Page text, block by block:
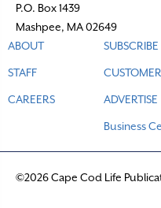
P.O. Box 1439
Mashpee, MA 02649
ABOUT
STAFF
CAREERS
SUBSCRIBE
ADVERTISE
Business
©2026 Cape Cod Life